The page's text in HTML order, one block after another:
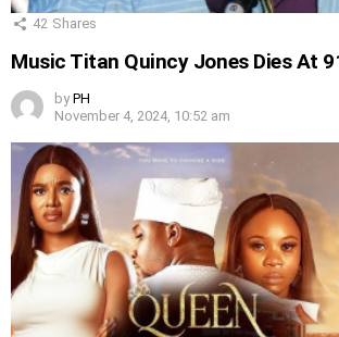
42 Shares
Music Titan Quincy Jones Dies At
by PH
November 4, 2024, 10:52 am